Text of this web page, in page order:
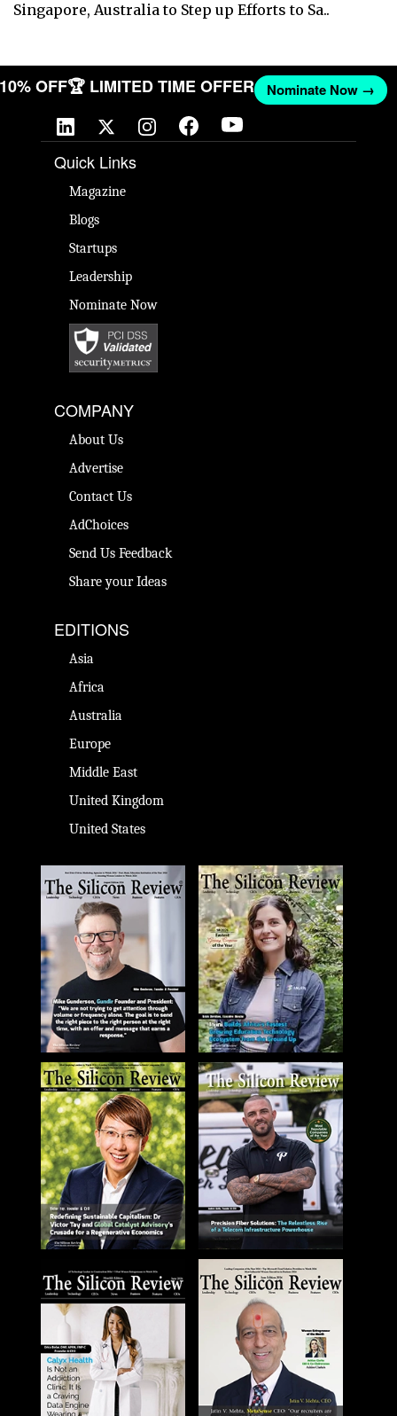
Singapore, Australia to Step up Efforts to Sa..
10% OFF🏆 LIMITED TIME OFFER Nominate Now →
Quick Links
Magazine
Blogs
Startups
Leadership
Nominate Now
COMPANY
About Us
Advertise
Contact Us
AdChoices
Send Us Feedback
Share your Ideas
EDITIONS
Asia
Africa
Australia
Europe
Middle East
United Kingdom
United States